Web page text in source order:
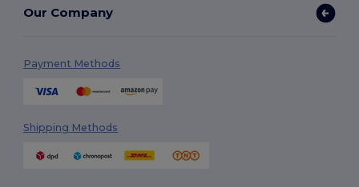
Our Company
Payment Methods
Shipping Methods